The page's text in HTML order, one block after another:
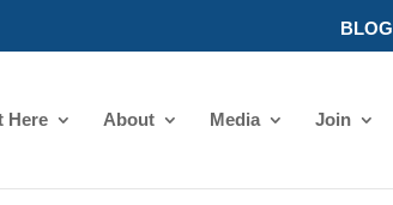
BLOG
Here About Media Join